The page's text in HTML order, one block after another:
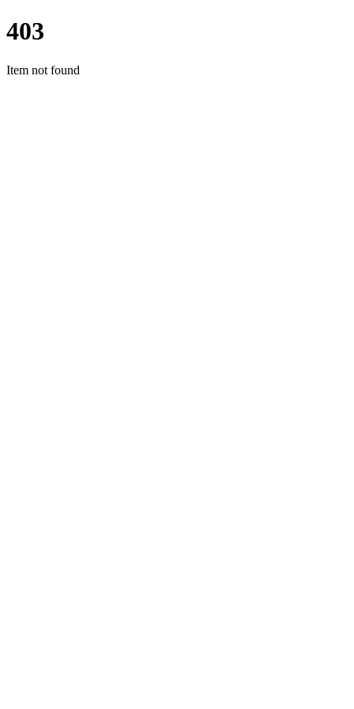
403
Item not found